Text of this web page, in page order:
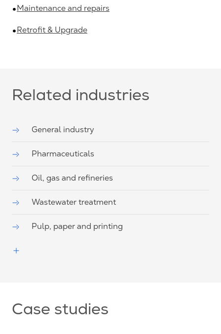
Maintenance and repairs
Retrofit & Upgrade
Related industries
General industry
Pharmaceuticals
Oil, gas and refineries
Wastewater treatment
Pulp, paper and printing
Case studies